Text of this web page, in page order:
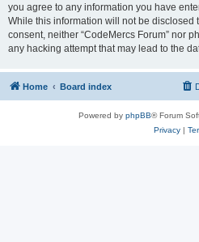
you agree to any information you have
While this information will not be disclosed
consent, neither “CodeMercs Forum” nor
any hacking attempt that may lead to the
Home Board index
Powered by phpBB® Forum
Privacy|